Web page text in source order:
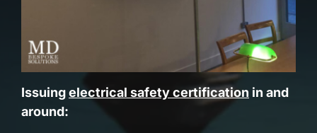
Issuingelectrical safety certification in and
around: